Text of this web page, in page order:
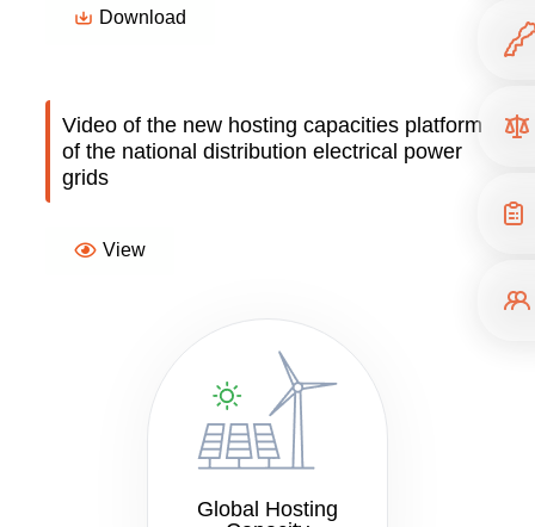
Download
Video of the new hosting capacities platform
of the national distribution electrical power
grids
View
Global Hosting